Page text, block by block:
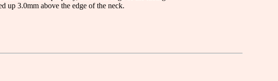
up 3.0mm above the edge of the neck.